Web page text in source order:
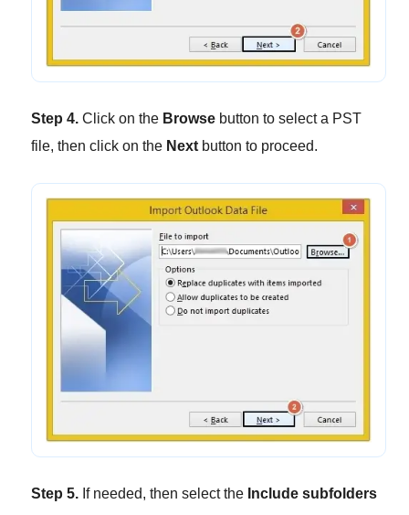
Step 4.Click on the Browsebutton to select a PST
file, then click on the Nextbutton to proceed.
Step 5.If needed, then select theInclude subfolders